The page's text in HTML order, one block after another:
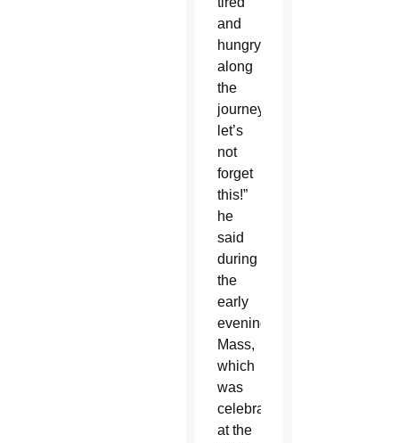
and
hungry
along
the
journey,
let’s
not
forget
this!”
he
said
during
the
early
evening
Mass,
which
was
celebrated
at the